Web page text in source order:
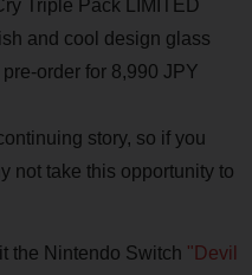
Triple Pack LIMITED
and cool design glass
order for 8,990 JPY
story, so if you
not take this opportunity to
the Nintendo Switch "Devil